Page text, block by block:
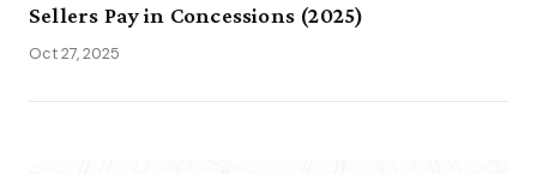
Sellers Pay in Concessions (2025)
Oct 27, 2025